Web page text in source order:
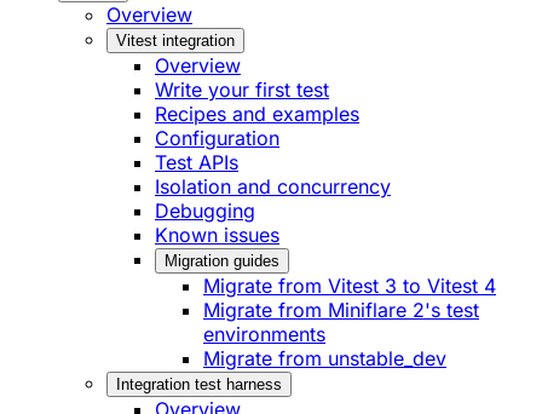
Overview
Vitest integration
Overview
Write your first test
Recipes and examples
Configuration
Test APIs
Isolation and concurrency
Debugging
Known issues
Migration guides
Migrate from Vitest 3 to Vitest 4
Migrate from Miniflare 2's test
environments
Migrate from unstable_dev
Integration test harness
Overview